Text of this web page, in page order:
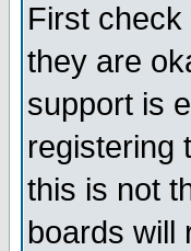
First
they are
support is
registering
this is not
boards will